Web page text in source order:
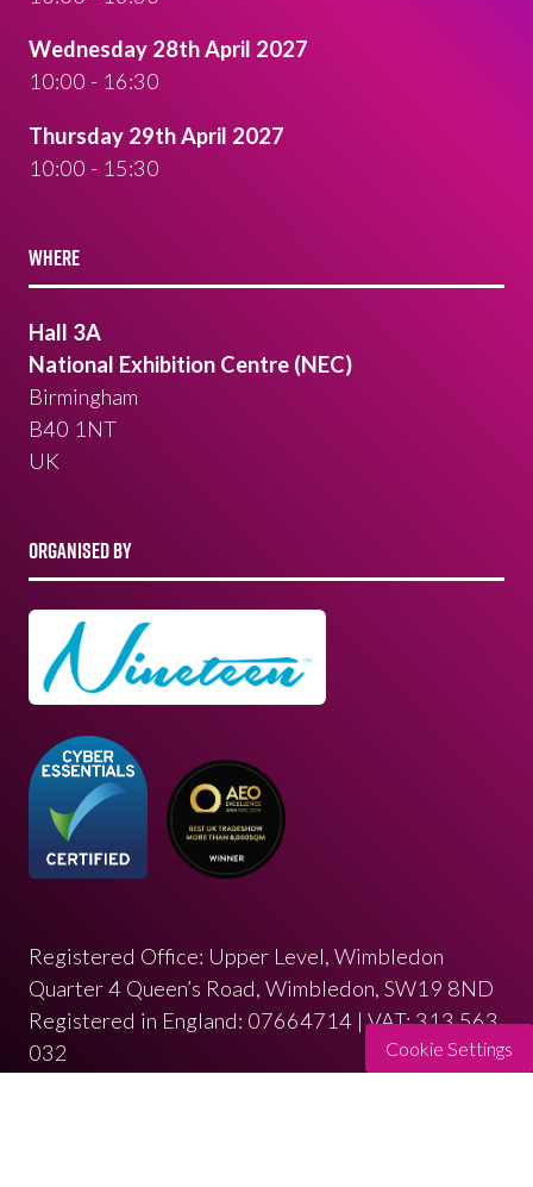
Wednesday 28th April 2027
10:00 - 16:30
Thursday 29th April 2027
10:00 - 15:30
WHERE
Hall 3A
National Exhibition Centre (NEC)
Birmingham
B40 1NT
UK
ORGANISED BY
Registered Office: Upper Level, Wimbledon
Quarter 4 Queen’s Road, Wimbledon, SW19 8ND
Registered in England: 07664714 | VAT: 313 563
032
Cookie Settings